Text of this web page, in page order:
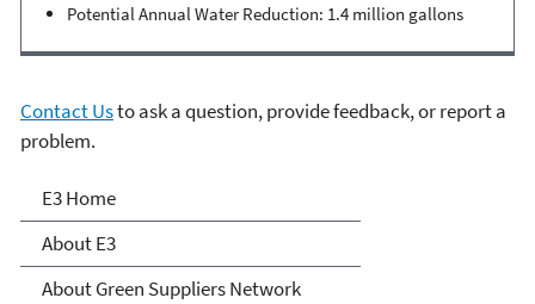
Potential Annual Water Reduction: 1.4 million gallons
Contact Usto ask a question, provide feedback, or report a
problem.
E3: Economy, Energy and
Environment
E3 Home
About E3
About Green Suppliers Network